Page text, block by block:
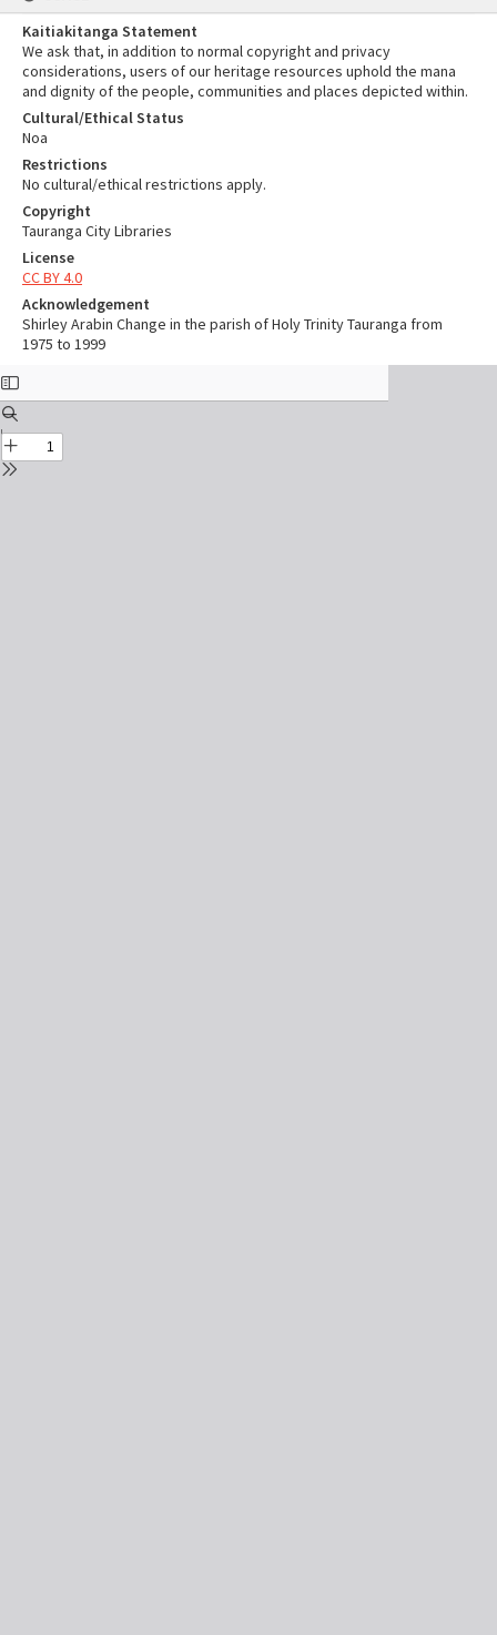
Kaitiakitanga Statement
We ask that, in addition to normal copyright and privacy
considerations, users of our heritage resources uphold the mana
and dignity of the people, communities and places depicted within.
Cultural/Ethical Status
Noa
Restrictions
No cultural/ethical restrictions apply.
Copyright
Tauranga City Libraries
License
CC BY 4.0
Acknowledgement
Shirley Arabin Change in the parish of Holy Trinity Tauranga from
1975 to 1999